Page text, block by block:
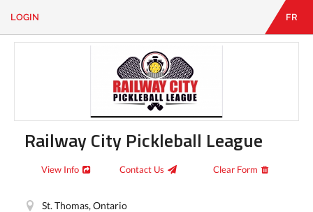
LOGIN
something?
LOGIN FR
Railway City Pickleball League
View Info Contact Us Clear Form
St. Thomas, Ontario